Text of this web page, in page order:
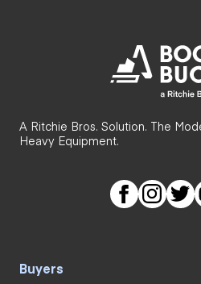
A Ritchie Bros. Solution. The
Heavy Equipment.
Buyers